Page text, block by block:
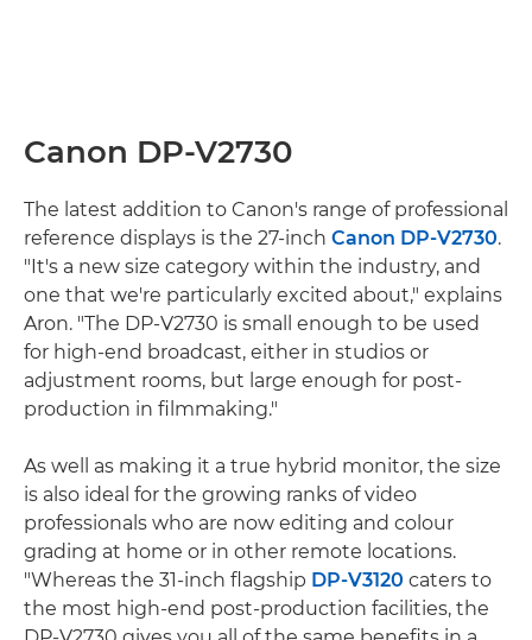
Canon DP-V2730
The latest addition to Canon's range of professional
reference displays is the 27-inch Canon DP-V2730.
"It's a new size category within the industry, and
one that we're particularly excited about," explains
Aron. "The DP-V2730 is small enough to be used
for high-end broadcast, either in studios or
adjustment rooms, but large enough for post-
production in filmmaking."
As well as making it a true hybrid monitor, the size
is also ideal for the growing ranks of video
professionals who are now editing and colour
grading at home or in other remote locations.
"Whereas the 31-inch flagship DP-V3120 caters to
the most high-end post-production facilities, the